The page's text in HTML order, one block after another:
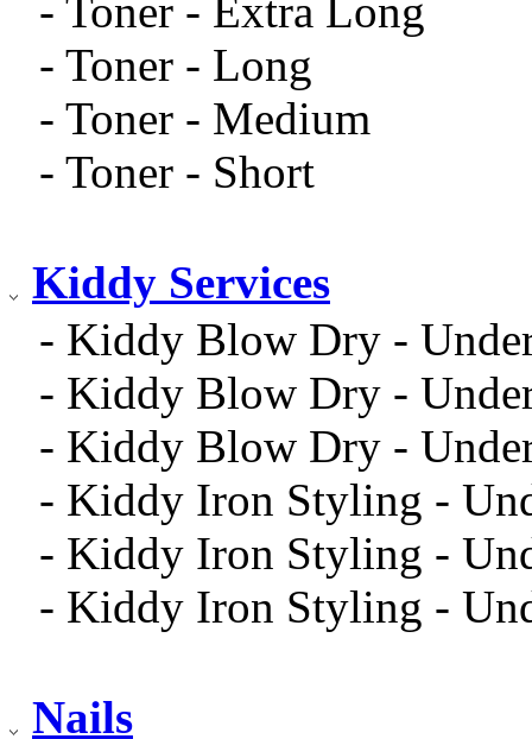
- Toner - Extra Long
- Toner - Long
- Toner - Medium
- Toner - Short
Kiddy Services
- Kiddy Blow Dry -
- Kiddy Blow Dry -
- Kiddy Blow Dry -
- Kiddy Iron Styling -
- Kiddy Iron Styling -
- Kiddy Iron Styling -
Nails